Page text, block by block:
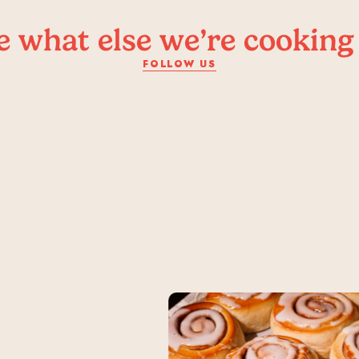
what else we’re
FOLLOW US